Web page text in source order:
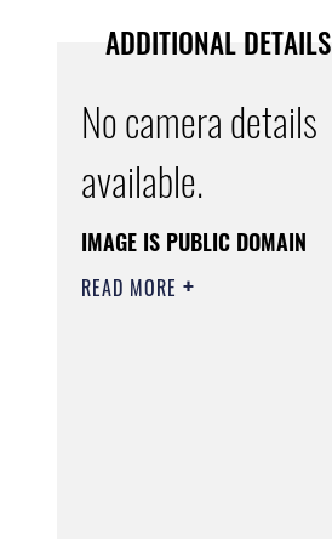
ADDITIONAL DETAILS
No camera details
available.
IMAGE IS PUBLIC DOMAIN
READ MORE